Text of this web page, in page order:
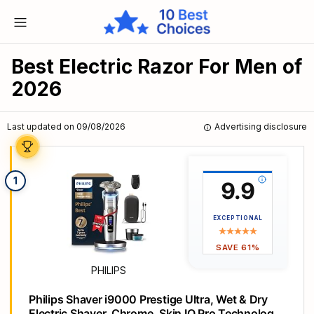
Best Electric Razor For Men of
2026
Last updated on 09/08/2026 Advertising disclosure
1 9.9
EXCEPTIONAL
SAVE 61%
PHILIPS
Philips Shaver i9000 Prestige Ultra, Wet & Dry